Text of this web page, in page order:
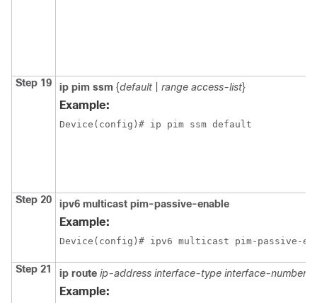
Step 19 ip pim ssm {default range access-list}
Example:
Device(config)# ip pim ssm default
Step 20 ipv6 multicast pim-passive-enable
Example:
Device(config)# ipv6 multicast pim-passive-
Step 21 ip route ip-address interface-type interface-number
Example: